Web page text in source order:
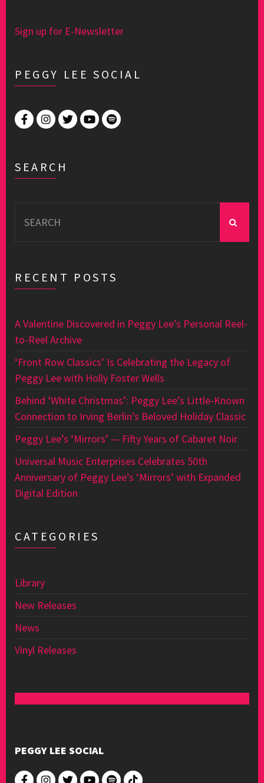
Sign up for E-Newsletter
PEGGY LEE SOCIAL
SEARCH
for:
RECENT POSTS
A Valentine Discovered in Peggy Lee’s Personal Reel-
to-Reel Archive
‘Front Row Classics’ Is Celebrating the Legacy of
Peggy Lee with Holly Foster Wells
Behind ‘White Christmas’: Peggy Lee’s Little-Known
Connection to Irving Berlin’s Beloved Holiday Classic
Peggy Lee’s ‘Mirrors’ — Fifty Years of Cabaret Noir
Universal Music Enterprises Celebrates 50th
Anniversary of Peggy Lee’s ‘Mirrors’ with Expanded
Digital Edition
CATEGORIES
Library
New Releases
News
Vinyl Releases
PEGGY LEE SOCIAL